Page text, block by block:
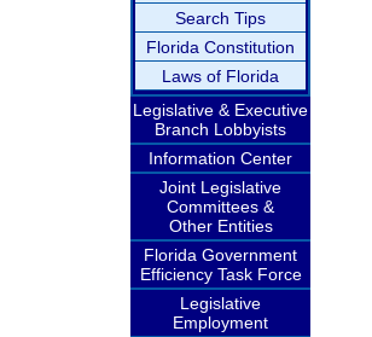
Search Tips
Florida Constitution
Laws of Florida
Legislative & Executive
Branch Lobbyists
Information Center
Joint Legislative
Committees &
Other Entities
Florida Government
Efficiency Task Force
Legislative
Employment